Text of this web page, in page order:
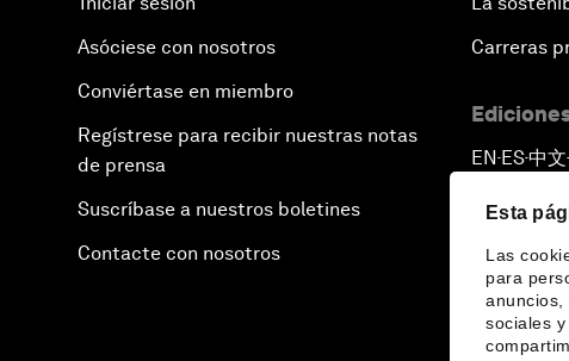
Esta
Las
para
anuncios,
sociales y
Asóciese con nosotros
Conviértase en miembro
Regístrese para recibir nuestras notas
de prensa
Suscríbase a nuestros boletines
Contacte con nosotros
Carreras
EN ▪ES▪中文▪